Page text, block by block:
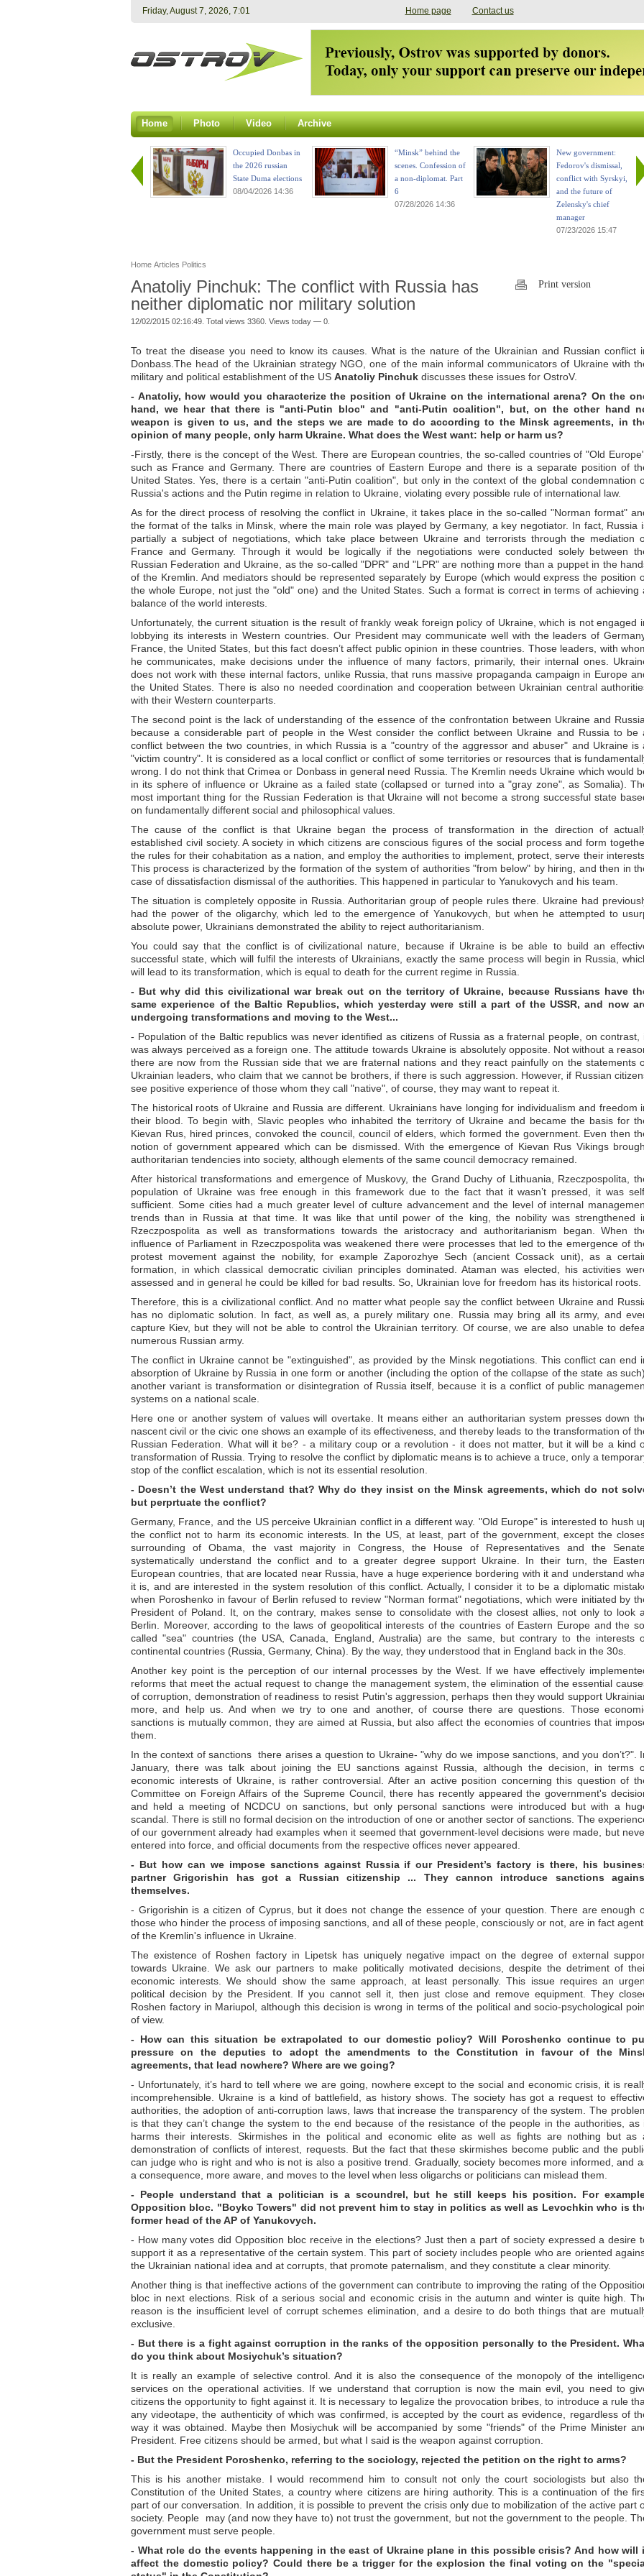
Friday, August 7, 2026, 7:02 Home page Contact us
Home Photo Video Archive
Occupied Donbas in
the 2026 russian
State Duma elections
08/04/2026 14:36
“Minsk” behind the
scenes. Confession of
a non-diplomat. Part
6
07/28/2026 14:36
New government:
Fedorov's dismissal,
conflict with Syrskyi,
and the future of
Zelensky's chief
manager
07/23/2026 15:47
Home Articles Politics
Anatoliy Pinchuk: The conflict with Russia has
neither diplomatic nor military solution
12/02/2015 02:16:49. Total views 3360. Views today — 0.
Print version
To treat the disease you need to know its causes. What is the nature of the Ukrainian and Russian conflict
Donbass.The head of the Ukrainian strategy NGO, one of the main informal communicators of Ukraine with
military and political establishment of the US Anatoliy Pinchuk discusses these issues for OstroV.
- Anatoliy, how would you characterize the position of Ukraine on the international arena? On the
hand, we hear that there is "anti-Putin bloc" and "anti-Putin coalition", but, on the other hand
weapon is given to us, and the steps we are made to do according to the Minsk agreements, in
opinion of many people, only harm Ukraine. What does the West want: help or harm us?
-Firstly, there is the concept of the West. There are European countries, the so-called countries of "Old
such as France and Germany. There are countries of Eastern Europe and there is a separate position of
United States. Yes, there is a certain "anti-Putin coalition", but only in the context of the global condemnation
Russia's actions and the Putin regime in relation to Ukraine, violating every possible rule of international law.
As for the direct process of resolving the conflict in Ukraine, it takes place in the so-called "Norman format"
the format of the talks in Minsk, where the main role was played by Germany, a key negotiator. In fact, Russia
partially a subject of negotiations, which take place between Ukraine and terrorists through the mediation
France and Germany. Through it would be logically if the negotiations were conducted solely between
Russian Federation and Ukraine, as the so-called "DPR" and "LPR" are nothing more than a puppet in the
of the Kremlin. And mediators should be represented separately by Europe (which would express the position
the whole Europe, not just the "old" one) and the United States. Such a format is correct in terms of achieving
balance of the world interests.
Unfortunately, the current situation is the result of frankly weak foreign policy of Ukraine, which is not engaged
lobbying its interests in Western countries. Our President may communicate well with the leaders of
France, the United States, but this fact doesn’t affect public opinion in these countries. Those leaders, with
he communicates, make decisions under the influence of many factors, primarily, their internal ones.
does not work with these internal factors, unlike Russia, that runs massive propaganda campaign in Europe
the United States. There is also no needed coordination and cooperation between Ukrainian central
with their Western counterparts.
The second point is the lack of understanding of the essence of the confrontation between Ukraine and Russia,
because a considerable part of people in the West consider the conflict between Ukraine and Russia to be
conflict between the two countries, in which Russia is a "country of the aggressor and abuser" and Ukraine is
"victim country". It is considered as a local conflict or conflict of some territories or resources that is
wrong. I do not think that Crimea or Donbass in general need Russia. The Kremlin needs Ukraine which would
in its sphere of influence or Ukraine as a failed state (collapsed or turned into a "gray zone", as Somalia).
most important thing for the Russian Federation is that Ukraine will not become a strong successful state
on fundamentally different social and philosophical values.
The cause of the conflict is that Ukraine began the process of transformation in the direction of
established civil society. A society in which citizens are conscious figures of the social process and form
the rules for their cohabitation as a nation, and employ the authorities to implement, protect, serve their
This process is characterized by the formation of the system of authorities "from below" by hiring, and then in
case of dissatisfaction dismissal of the authorities. This happened in particular to Yanukovych and his team.
The situation is completely opposite in Russia. Authoritarian group of people rules there. Ukraine had
had the power of the oligarchy, which led to the emergence of Yanukovych, but when he attempted to
absolute power, Ukrainians demonstrated the ability to reject authoritarianism.
You could say that the conflict is of civilizational nature, because if Ukraine is be able to build an
successful state, which will fulfil the interests of Ukrainians, exactly the same process will begin in Russia,
will lead to its transformation, which is equal to death for the current regime in Russia.
- But why did this civilizational war break out on the territory of Ukraine, because Russians have
same experience of the Baltic Republics, which yesterday were still a part of the USSR, and now
undergoing transformations and moving to the West...
- Population of the Baltic republics was never identified as citizens of Russia as a fraternal people, on contrast,
was always perceived as a foreign one. The attitude towards Ukraine is absolutely opposite. Not without a
there are now from the Russian side that we are fraternal nations and they react painfully on the statements
Ukrainian leaders, who claim that we cannot be brothers, if there is such aggression. However, if Russian
see positive experience of those whom they call "native", of course, they may want to repeat it.
The historical roots of Ukraine and Russia are different. Ukrainians have longing for individualism and freedom
their blood. To begin with, Slavic peoples who inhabited the territory of Ukraine and became the basis for
Kievan Rus, hired princes, convoked the council, council of elders, which formed the government. Even then
notion of government appeared which can be dismissed. With the emergence of Kievan Rus Vikings
authoritarian tendencies into society, although elements of the same council democracy remained.
After historical transformations and emergence of Muskovy, the Grand Duchy of Lithuania, Rzeczpospolita,
population of Ukraine was free enough in this framework due to the fact that it wasn’t pressed, it was
sufficient. Some cities had a much greater level of culture advancement and the level of internal
trends than in Russia at that time. It was like that until power of the king, the nobility was strengthened
Rzeczpospolita as well as transformations towards the aristocracy and authoritarianism began. When
influence of Parliament in Rzeczpospolita was weakened there were processes that led to the emergence of
protest movement against the nobility, for example Zaporozhye Sech (ancient Cossack unit), as a
formation, in which classical democratic civilian principles dominated. Ataman was elected, his activities
assessed and in general he could be killed for bad results. So, Ukrainian love for freedom has its historical roots.
Therefore, this is a civilizational conflict. And no matter what people say the conflict between Ukraine and
has no diplomatic solution. In fact, as well as, a purely military one. Russia may bring all its army, and
capture Kiev, but they will not be able to control the Ukrainian territory. Of course, we are also unable to
numerous Russian army.
The conflict in Ukraine cannot be "extinguished", as provided by the Minsk negotiations. This conflict can end
absorption of Ukraine by Russia in one form or another (including the option of the collapse of the state as such),
another variant is transformation or disintegration of Russia itself, because it is a conflict of public
systems on a national scale.
Here one or another system of values will overtake. It means either an authoritarian system presses down
nascent civil or the civic one shows an example of its effectiveness, and thereby leads to the transformation of
Russian Federation. What will it be? - a military coup or a revolution - it does not matter, but it will be a kind
transformation of Russia. Trying to resolve the conflict by diplomatic means is to achieve a truce, only a
stop of the conflict escalation, which is not its essential resolution.
- Doesn’t the West understand that? Why do they insist on the Minsk agreements, which do not
but perprtuate the conflict?
Germany, France, and the US perceive Ukrainian conflict in a different way. "Old Europe" is interested to hush
the conflict not to harm its economic interests. In the US, at least, part of the government, except the
surrounding of Obama, the vast majority in Congress, the House of Representatives and the
systematically understand the conflict and to a greater degree support Ukraine. In their turn, the
European countries, that are located near Russia, have a huge experience bordering with it and understand
it is, and are interested in the system resolution of this conflict. Actually, I consider it to be a diplomatic
when Poroshenko in favour of Berlin refused to review "Norman format" negotiations, which were initiated by
President of Poland. It, on the contrary, makes sense to consolidate with the closest allies, not only to look
Berlin. Moreover, according to the laws of geopolitical interests of the countries of Eastern Europe and the
called "sea" countries (the USA, Canada, England, Australia) are the same, but contrary to the interests
continental countries (Russia, Germany, China). By the way, they understood that in England back in the 30s.
Another key point is the perception of our internal processes by the West. If we have effectively
reforms that meet the actual request to change the management system, the elimination of the essential
of corruption, demonstration of readiness to resist Putin's aggression, perhaps then they would support
more, and help us. And when we try to one and another, of course there are questions. Those
sanctions is mutually common, they are aimed at Russia, but also affect the economies of countries that
them.
In the context of sanctions there arises a question to Ukraine- "why do we impose sanctions, and you don’t?".
January, there was talk about joining the EU sanctions against Russia, although the decision, in terms
economic interests of Ukraine, is rather controversial. After an active position concerning this question of
Committee on Foreign Affairs of the Supreme Council, there has recently appeared the government's
and held a meeting of NCDCU on sanctions, but only personal sanctions were introduced but with a
scandal. There is still no formal decision on the introduction of one or another sector of sanctions. The
of our government already had examples when it seemed that government-level decisions were made, but
entered into force, and official documents from the respective offices never appeared.
- But how can we impose sanctions against Russia if our President’s factory is there, his
partner Grigorishin has got a Russian citizenship ... They cannon introduce sanctions
themselves.
- Grigorishin is a citizen of Cyprus, but it does not change the essence of your question. There are enough
those who hinder the process of imposing sanctions, and all of these people, consciously or not, are in fact
of the Kremlin's influence in Ukraine.
The existence of Roshen factory in Lipetsk has uniquely negative impact on the degree of external
towards Ukraine. We ask our partners to make politically motivated decisions, despite the detriment of
economic interests. We should show the same approach, at least personally. This issue requires an
political decision by the President. If you cannot sell it, then just close and remove equipment. They
Roshen factory in Mariupol, although this decision is wrong in terms of the political and socio-psychological
of view.
- How can this situation be extrapolated to our domestic policy? Will Poroshenko continue to
pressure on the deputies to adopt the amendments to the Constitution in favour of the
agreements, that lead nowhere? Where are we going?
- Unfortunately, it’s hard to tell where we are going, nowhere except to the social and economic crisis, it is
incomprehensible. Ukraine is a kind of battlefield, as history shows. The society has got a request to
authorities, the adoption of anti-corruption laws, laws that increase the transparency of the system. The
is that they can’t change the system to the end because of the resistance of the people in the authorities, as
harms their interests. Skirmishes in the political and economic elite as well as fights are nothing but as
demonstration of conflicts of interest, requests. But the fact that these skirmishes become public and the
can judge who is right and who is not is also a positive trend. Gradually, society becomes more informed, and
a consequence, more aware, and moves to the level when less oligarchs or politicians can mislead them.
- People understand that a politician is a scoundrel, but he still keeps his position. For
Opposition bloc. "Boyko Towers" did not prevent him to stay in politics as well as Levochkin who is
former head of the AP of Yanukovych.
- How many votes did Opposition bloc receive in the elections? Just then a part of society expressed a desire
support it as a representative of the certain system. This part of society includes people who are oriented
the Ukrainian national idea and at corrupts, that promote paternalism, and they constitute a clear minority.
Another thing is that ineffective actions of the government can contribute to improving the rating of the
bloc in next elections. Risk of a serious social and economic crisis in the autumn and winter is quite high.
reason is the insufficient level of corrupt schemes elimination, and a desire to do both things that are
exclusive.
- But there is a fight against corruption in the ranks of the opposition personally to the President.
do you think about Mosiychuk’s situation?
It is really an example of selective control. And it is also the consequence of the monopoly of the
services on the operational activities. If we understand that corruption is now the main evil, you need to
citizens the opportunity to fight against it. It is necessary to legalize the provocation bribes, to introduce a rule
any videotape, the authenticity of which was confirmed, is accepted by the court as evidence, regardless of
way it was obtained. Maybe then Mosiychuk will be accompanied by some "friends" of the Prime Minister
President. Free citizens should be armed, but what I said is the weapon against corruption.
- But the President Poroshenko, referring to the sociology, rejected the petition on the right to arms?
This is his another mistake. I would recommend him to consult not only the court sociologists but also
Constitution of the United States, a country where citizens are hiring authority. This is a continuation of the
part of our conversation. In addition, it is possible to prevent the crisis only due to mobilization of the active part
society. People may (and now they have to) not trust the government, but not the government to the people.
government must serve people.
- What role do the events happening in the east of Ukraine plane in this possible crisis? And how will
affect the domestic policy? Could there be a trigger for the explosion the final voting on the